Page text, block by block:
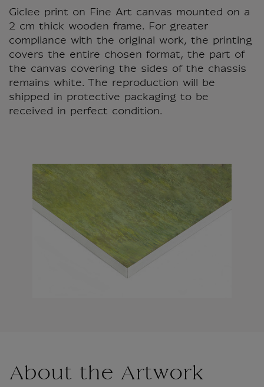
Giclee print on Fine Art canvas mounted on a
2 cm thick wooden frame. For greater
compliance with the original work, the printing
covers the entire chosen format, the part of
the canvas covering the sides of the chassis
remains white. The reproduction will be
shipped in protective packaging to be
received in perfect condition.
About the Artwork